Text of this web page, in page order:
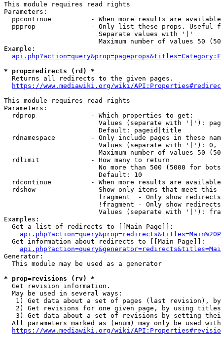
This module requires read rights
Parameters:
ppcontinue          - When more results are
ppprop              - Only list these props. Useful
                        Separate values with '|'
Maximum number of values 50
Example:
* prop=redirects (rd) *
  Returns all redirects to the given pages.
https://www.mediawiki.org/wiki/
This module requires read rights
Parameters:
  rdprop              - Which properties to get:
Values (separate with '|'):
                        Default: pageid|title
rdnamespace         - Only include pages in these
Values (separate with '|'):
Maximum number of values 50
  rdlimit             - How many to return
No more than 500 (5000 for
                        Default: 10
rdcontinue          - When more results are
rdshow              - Show only items that meet this
fragment  - Only show
!fragment - Only show
Values (separate with '|'):
Examples:
  Get a list of redirects to [[Main Page]]:
  Get information about redirects to [[Main Page]]:
Generator:
  This module may be used as a generator
* prop=revisions (rv) *
  Get revision information.
  May be used in several ways:
1) Get data about a set of pages (last revision),
2) Get revisions for one given page, by using
3) Get data about a set of revisions by setting
All parameters marked as (enum) may only be used
https://www.mediawiki.org/wiki/